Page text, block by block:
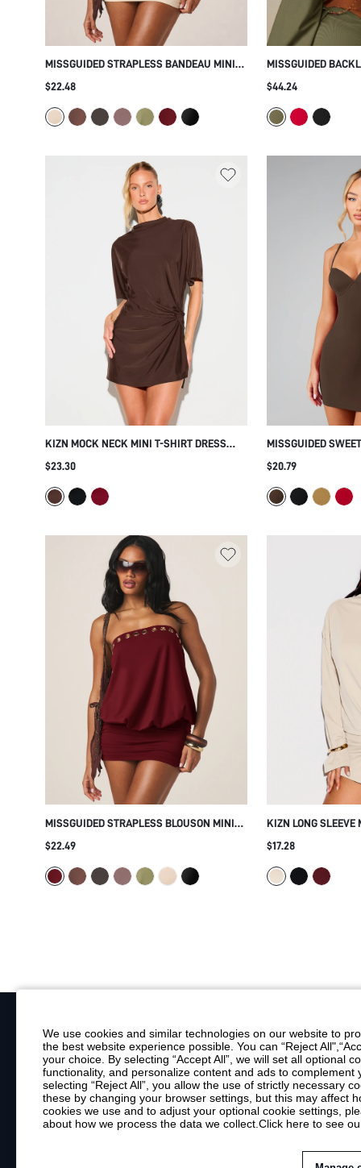
MISSGUIDED STRAPLESS BANDEAU MINI
DRESS WITH GOLD GROMMET DETAIL AND
PARTY FESTIVAL
$22.48
MISSGUIDED
MINI DRESS WITH
PARTY EVENING
$44.24
KIZN MOCK NECK MINI T-SHIRT DRESS
WITH SIDE KNOT TWIST DETAIL AND
HOLIDAYS AND EVENING OUTINGS
$23.30
MISSGUIDED
DRESS WITH
NIGHT OUT PARTY
$20.79
MISSGUIDED STRAPLESS BLOUSON MINI
DRESS WITH GOLD GROMMET TRIM
SKIRT PARTY NIGHT OUT HOLIDAY
$22.49
KIZN LONG SLEEVE
WITH GOLD METAL
$17.28
Your Email
By clicking "Subscribe", you consent to receive marketing emails. Consent
Customer Service
Shipping Info
We use cookies and similar technologies on our website to
the best website experience possible. You can “Reject
your choice. By selecting “Accept All”, we will set all optional
functionality, and personalize content and ads to
selecting “Reject All”, you allow the use of strictly necessary
these by changing your browser settings, but this may affect
cookies we use and to adjust your optional cookie settings,
about how we process the data we collect. Click here to see